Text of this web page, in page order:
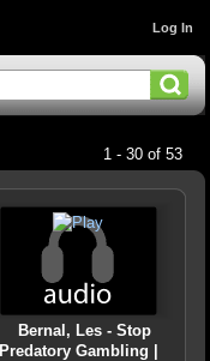
Log In
1 - 30 of 53
Bernal, Les - Stop
Predatory Gambling |